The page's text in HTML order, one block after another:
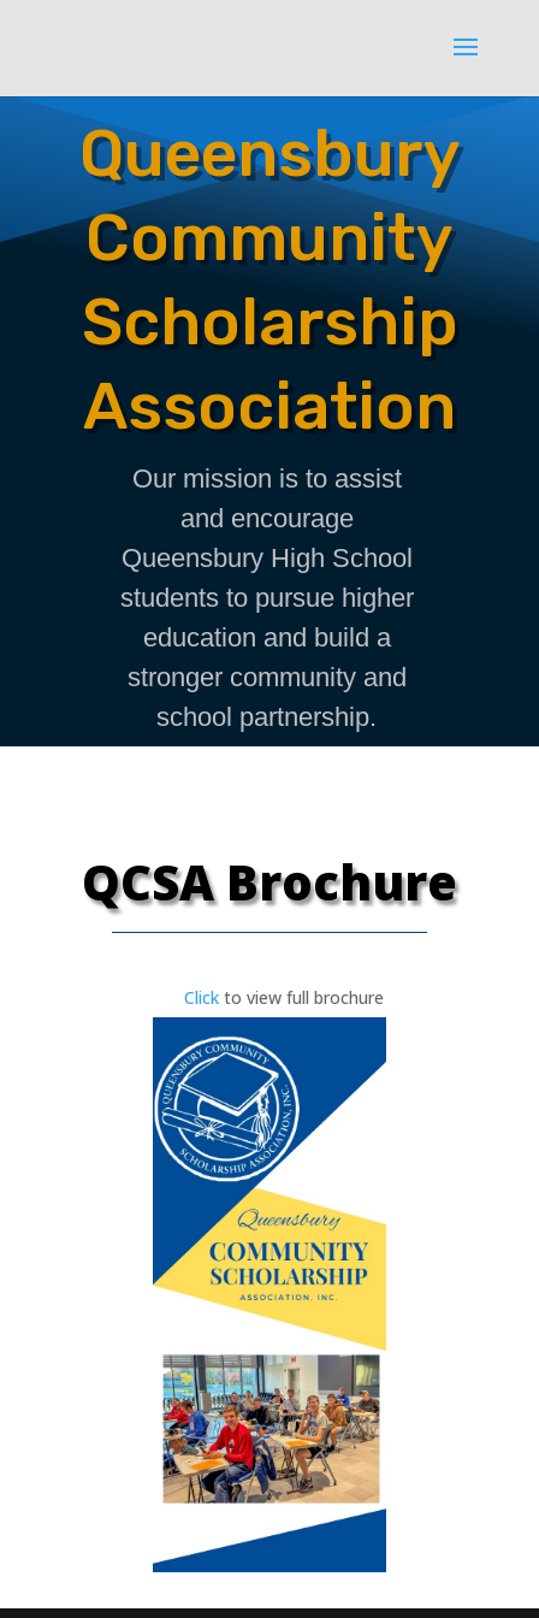
Queensbury
Community
Scholarship
Association
Our mission is to assist
and encourage
Queensbury High School
students to pursue higher
education and build a
stronger community and
school partnership.
QCSA Brochure
Click to view full brochure